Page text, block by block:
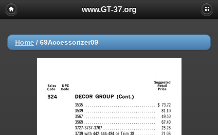
www.GT-37.org
Home / 69Accessorizer09